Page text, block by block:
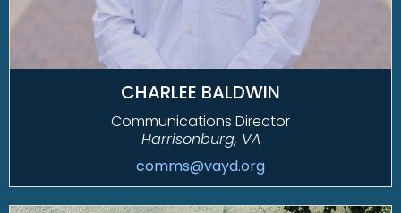
CHARLEE BALDWIN
Communications Director
Harrisonburg, VA
comms@vayd.org